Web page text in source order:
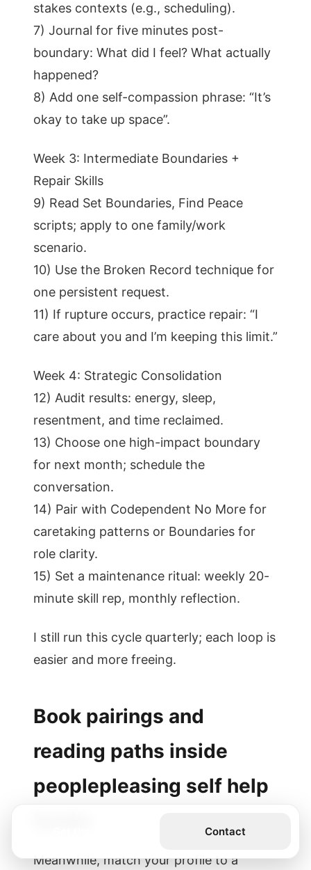
stakes contexts (e.g., scheduling).
7) Journal for five minutes post-
boundary: What did I feel? What actually
happened?
8) Add one self-compassion phrase: “It’s
okay to take up space”.
Week 3: Intermediate Boundaries +
Repair Skills
9) Read Set Boundaries, Find Peace
scripts; apply to one family/work
scenario.
10) Use the Broken Record technique for
one persistent request.
11) If rupture occurs, practice repair: “I
care about you and I’m keeping this limit.”
Week 4: Strategic Consolidation
12) Audit results: energy, sleep,
resentment, and time reclaimed.
13) Choose one high-impact boundary
for next month; schedule the
conversation.
14) Pair with Codependent No More for
caretaking patterns or Boundaries for
role clarity.
15) Set a maintenance ritual: weekly 20-
minute skill rep, monthly reflection.
I still run this cycle quarterly; each loop is
easier and more freeing.
Book pairings and
reading paths inside
peoplepleasing self help
Meanwhile, match your profile to a
Contact